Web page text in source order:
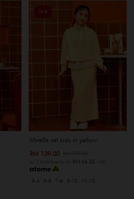
Sale
Mirelle set kids in yellow
RM 139.00
or 3 instalments of RM 46.33 with
3-4 5-6 7-8 9-10 11-12